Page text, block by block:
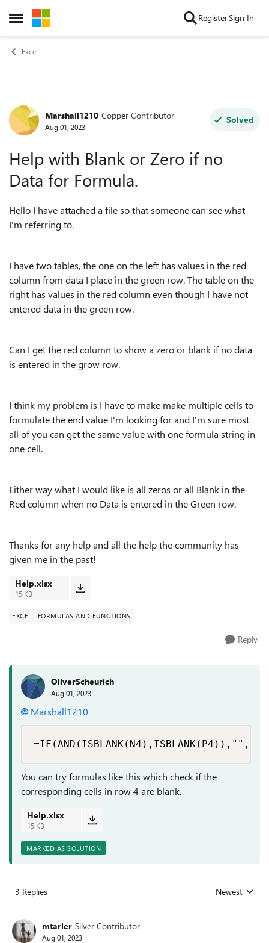
Open Side Menu
Skip to content RegisterSign In
Excel
Forum Discussion
Marshall1210 Copper Contributor
Aug 01, 2023
Solved
Help with Blank or Zero if no
Data for Formula.
Hello I have attached a file so that someone can see what
I'm referring to.
I have two tables, the one on the left has values in the red
column from data I place in the green row. The table on the
right has values in the red column even though I have not
entered data in the green row.
Can I get the red column to show a zero or blank if no data
is entered in the grow row.
I think my problem is I have to make make multiple cells to
formulate the end value I'm looking for and I'm sure most
all of you can get the same value with one formula string in
one cell.
Either way what I would like is all zeros or all Blank in the
Red column when no Data is entered in the Green row.
Thanks for any help and all the help the community has
given me in the past!
Help.xlsx
15 KB
EXCEL FORMULAS AND FUNCTIONS
Reply
OliverScheurich
Aug 01, 2023
Marshall1210
You can try formulas like this which check if the
corresponding cells in row 4 are blank.
Help.xlsx
15 KB
MARKED AS SOLUTION
3 Replies Replies sorted
Newest
mtarler Silver Contributor
Aug 01, 2023